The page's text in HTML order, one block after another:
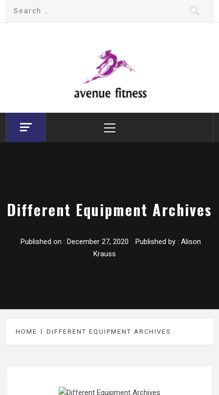
Search
avenue fitness
House of Beauty, Healthy and Lifestyle
Menu
Different Equipment Archives
Published on : December 27, 2020 Published by : Alison
Krauss
HOME DIFFERENT EQUIPMENT ARCHIVES